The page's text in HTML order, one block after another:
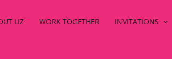
LIZ WORK TOGETHER INVITATIONS